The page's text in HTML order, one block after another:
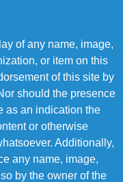
of any name, image,
or item on this
of this site by
should the presence
as an indication the
or otherwise
Additionally,
any name, image,
by the owner of the